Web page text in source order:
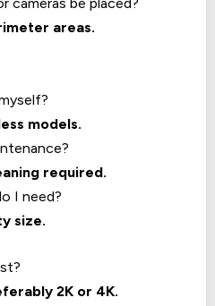
cameras be placed?
areas.
models.
required.
I need?
size.
2K or 4K.